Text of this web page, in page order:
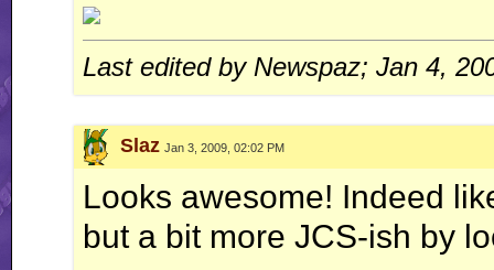
Last edited by Newspaz; Jan 4,
Slaz Jan 3, 2009, 02:02 PM
Looks awesome! Indeed
but a bit more JCS-ish by